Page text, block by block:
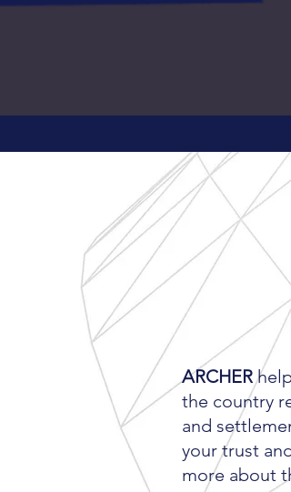
LEARN
ABOUT
ARCHER
the country
and
your trust
more about